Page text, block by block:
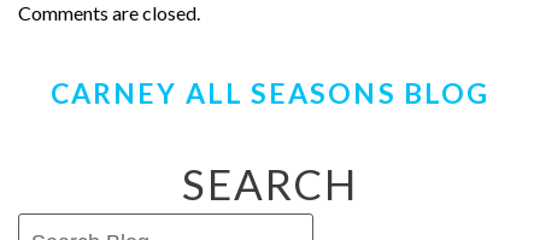
Comments are closed.
CARNEY ALL SEASONS BLOG
SEARCH